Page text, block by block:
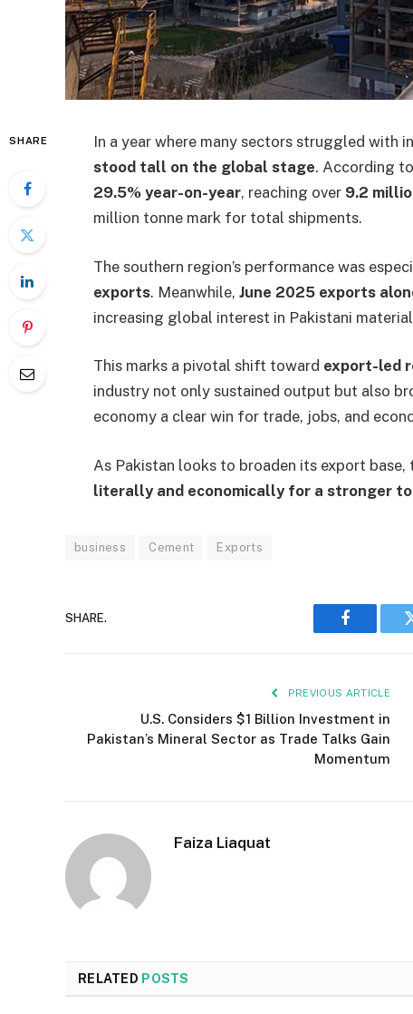
SHARE In a year where many sectors struggled with
stood tall on the global stage. According
29.5% year-on-year, reaching over 9.2
million tonne mark for total shipments.
The southern region’s performance was
exports. Meanwhile, June 2025 exports
increasing global interest in Pakistani
This marks a pivotal shift toward export-led
industry not only sustained output but also
economy a clear win for trade, jobs, and
As Pakistan looks to broaden its export base,
literally and economically for a stronger
business Cement Exports
SHARE.
Facebook
PREVIOUS ARTICLE
U.S. Considers $1 Billion Investment in
Pakistan’s Mineral Sector as Trade Talks Gain
Momentum
Faiza Liaquat
RELATED POSTS